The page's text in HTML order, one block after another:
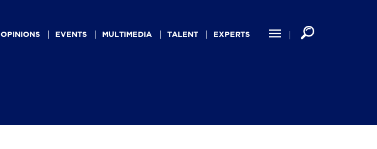
OPINIONS EVENTS MULTIMEDIA TALENT EXPERTS